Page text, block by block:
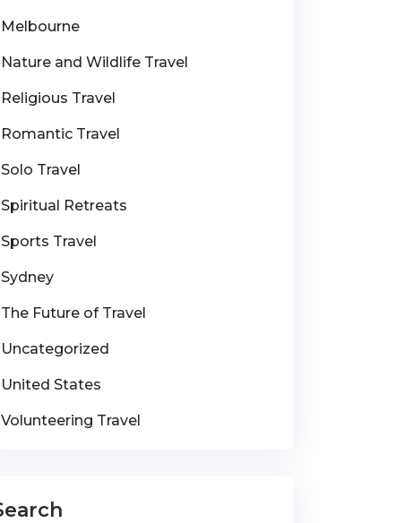
Melbourne
Nature and Wildlife Travel
Religious Travel
Romantic Travel
Solo Travel
Spiritual Retreats
Sports Travel
Sydney
The Future of Travel
Uncategorized
United States
Volunteering Travel